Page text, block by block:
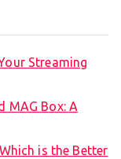
Streaming
MAG Box: A
is the Better